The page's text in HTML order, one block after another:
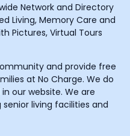
Network and Directory
Living, Memory Care and
Pictures, Virtual Tours
and provide free
at No Charge. We do
our website. We are
living facilities and